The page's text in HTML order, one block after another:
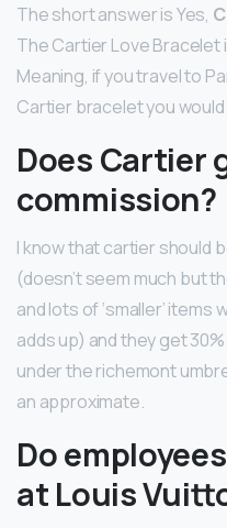
The short answer is Yes,
The Cartier Love Bracelet
Meaning, if you travel to
Cartier bracelet you would
Does Cartier
commission?
I know that cartier should
(doesn’t seem much but
and lots of ‘smaller’ items
adds up) and they get
under the richemont
an approximate.
Do
at Louis